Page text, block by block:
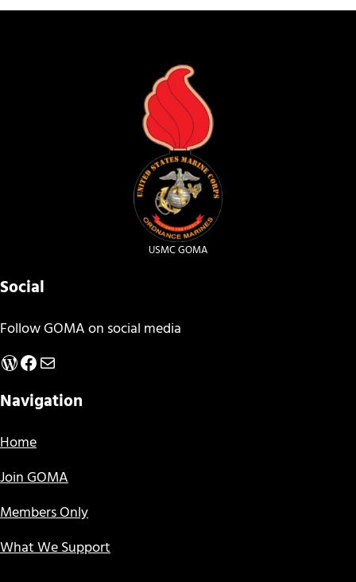
USMC GOMA
Social
Follow GOMA on social media
WordPress
Facebook
Mail
Navigation
Home
Join GOMA
Members Only
What We Support